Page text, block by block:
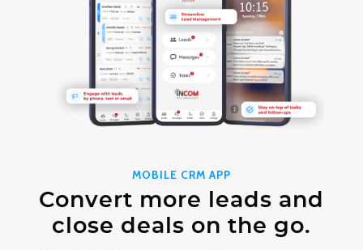
MOBILE CRM APP
Convert more leads and
close deals on the go.